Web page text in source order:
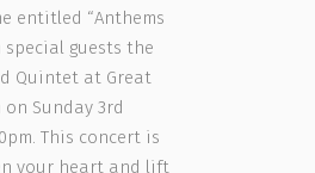
entitled “Anthems
guests the
Quintet at Great
on Sunday 3rd
This concert is
your heart and lift